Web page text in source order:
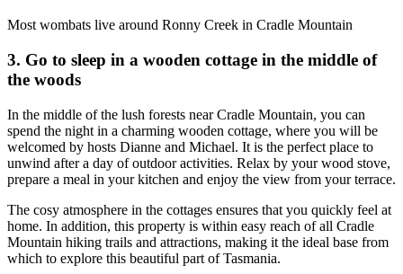
Most wombats live around Ronny Creek in Cradle Mountain
3. Go to sleep in a wooden cottage in the middle of
the woods
In the middle of the lush forests near Cradle Mountain, you can
spend the night in a charming wooden cottage, where you will be
welcomed by hosts Dianne and Michael. It is the perfect place to
unwind after a day of outdoor activities. Relax by your wood stove,
prepare a meal in your kitchen and enjoy the view from your terrace.
The cosy atmosphere in the cottages ensures that you quickly feel at
home. In addition, this property is within easy reach of all Cradle
Mountain hiking trails and attractions, making it the ideal base from
which to explore this beautiful part of Tasmania.